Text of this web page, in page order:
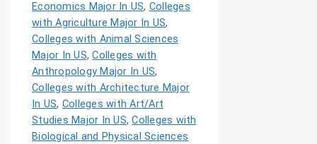
Economics Major In US, Colleges
with Agriculture Major In US,
Colleges with Animal Sciences
Major In US,Colleges with
Anthropology Major In US,
Colleges with Architecture Major
In US, Colleges with Art/Art
Studies Major In US,Colleges with
Biological and Physical Sciences